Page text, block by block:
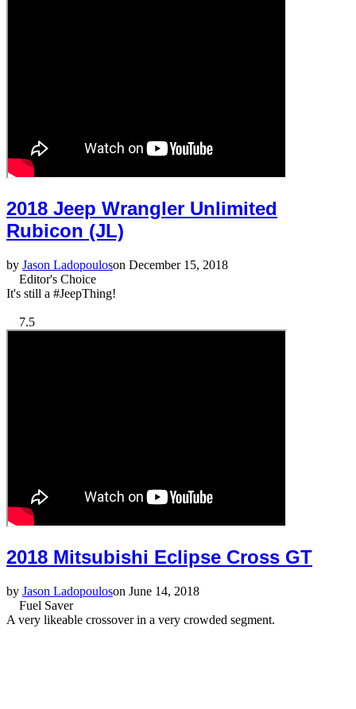
2018 Jeep Wrangler Unlimited
Rubicon (JL)
by Jason Ladopouloson December 15, 2018
Editor's Choice
It's still a #JeepThing!
7.5
2018 Mitsubishi Eclipse Cross GT
by Jason Ladopouloson June 14, 2018
Fuel Saver
A very likeable crossover in a very crowded segment.